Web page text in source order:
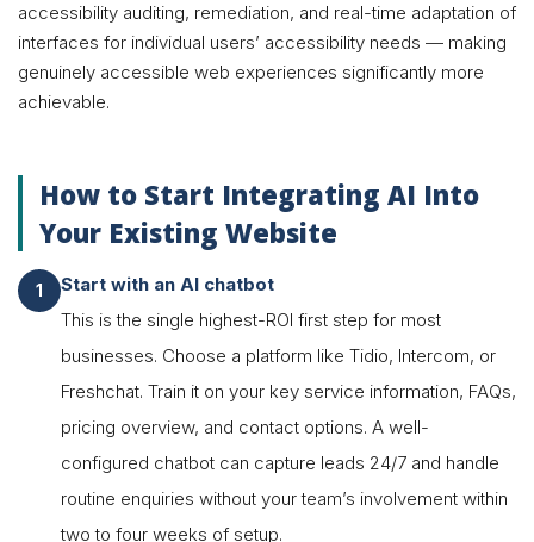
accessibility auditing, remediation, and real-time adaptation of
interfaces for individual users’ accessibility needs — making
genuinely accessible web experiences significantly more
achievable.
How to Start Integrating AI Into
Your Existing Website
Start with an AI chatbot
This is the single highest-ROI first step for most
businesses. Choose a platform like Tidio, Intercom, or
Freshchat. Train it on your key service information, FAQs,
pricing overview, and contact options. A well-
configured chatbot can capture leads 24/7 and handle
routine enquiries without your team’s involvement within
two to four weeks of setup.